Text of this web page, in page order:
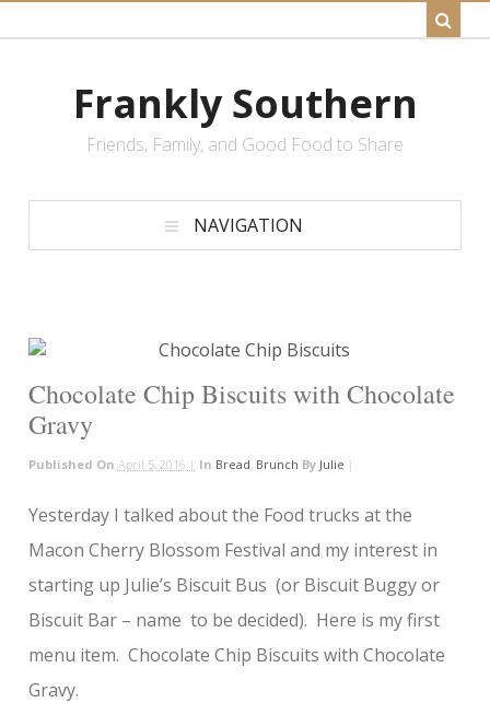
Frankly Southern
Friends, Family, and Good Food to Share
NAVIGATION
Chocolate Chip Biscuits with Chocolate
Gravy
Published On April 5, 2016 | In Bread, Brunch By Julie |
Yesterday I talked about the Food trucks at the
Macon Cherry Blossom Festival and my interest in
starting up Julie’s Biscuit Bus (or Biscuit Buggy or
Biscuit Bar – name to be decided). Here is my first
menu item. Chocolate Chip Biscuits with Chocolate
Gravy.